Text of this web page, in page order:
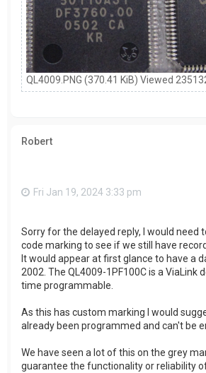
QL4009.PNG (370.41 KiB) Viewed
Robert
Fri Jan 19, 2024 3:33 pm
Sorry for the delayed reply, I would need
code marking to see if we still have
It would appear at first glance to have a
2002. The QL4009-1PF100C is a ViaLink
time programmable.
As this has custom marking I would
already been programmed and can't be
We have seen a lot of this on the grey
guarantee the functionality or reliability